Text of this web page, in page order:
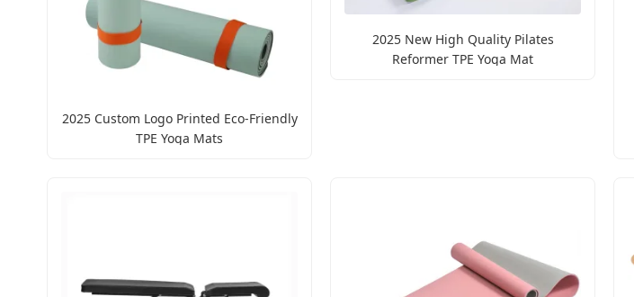
2025 Custom Logo Printed Eco-Friendly
TPE Yoga Mats
2025 New High Quality Pilates
Reformer TPE Yoga Mat